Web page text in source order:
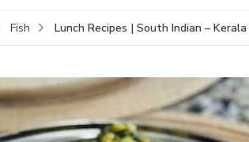
Fish Lunch Recipes | South Indian –